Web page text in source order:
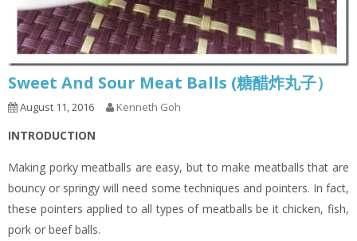
Sweet And Sour Meat Balls (糖醋炸丸子）
August 11, 2016 Kenneth Goh
INTRODUCTION
Making porky meatballs are easy, but to make meatballs that are
bouncy or springy will need some techniques and pointers. In fact,
these pointers applied to all types of meatballs be it chicken, fish,
pork or beef balls.